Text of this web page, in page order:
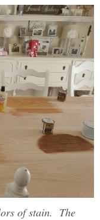
of stain. The